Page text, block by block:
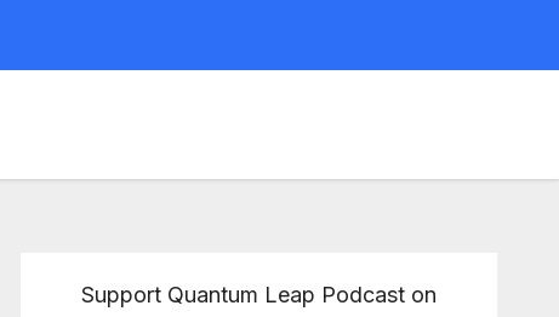
Support Quantum Leap Podcast on